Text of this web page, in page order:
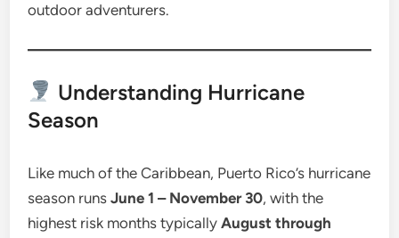
outdoor adventurers.
Understanding Hurricane
Season
Like much of the Caribbean, Puerto Rico’s hurricane
season runsJune 1 – November 30, with the
highest risk months typicallyAugust through